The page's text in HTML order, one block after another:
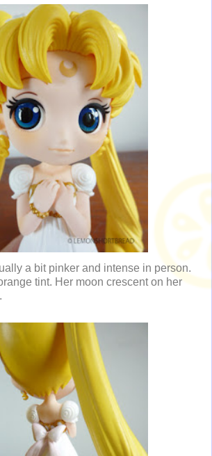
a bit pinker and intense in person.
tint. Her moon crescent on her